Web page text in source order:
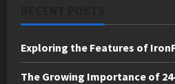
Exploring the Features of
The Growing Importance of